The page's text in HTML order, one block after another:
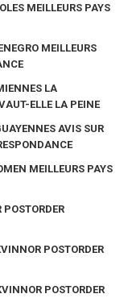
MEILLEURS PAYS
MEILLEURS
LA
ELLE LA PEINE
AVIS SUR
MEILLEURS PAYS
POSTORDER
POSTORDER